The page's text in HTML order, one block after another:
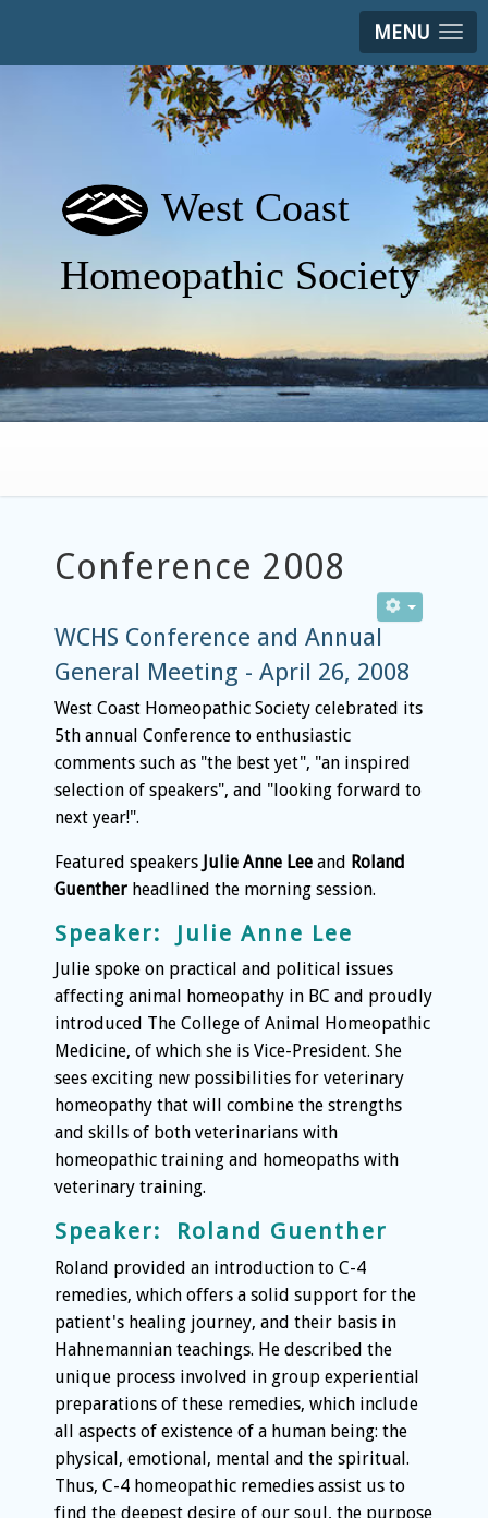
MENU
West Coast
Homeopathic Society
Conference 2008
WCHS Conference and Annual
General Meeting - April 26, 2008
West Coast Homeopathic Society celebrated its
5th annual Conference to enthusiastic
comments such as "the best yet", "an inspired
selection of speakers", and "looking forward to
next year!".
Featured speakers Julie Anne Lee and Roland
Guenther headlined the morning session.
Speaker: Julie Anne Lee
Julie spoke on practical and political issues
affecting animal homeopathy in BC and proudly
introduced The College of Animal Homeopathic
Medicine, of which she is Vice-President. She
sees exciting new possibilities for veterinary
homeopathy that will combine the strengths
and skills of both veterinarians with
homeopathic training and homeopaths with
veterinary training.
Speaker: Roland Guenther
Roland provided an introduction to C-4
remedies, which offers a solid support for the
patient's healing journey, and their basis in
Hahnemannian teachings. He described the
unique process involved in group experiential
preparations of these remedies, which include
all aspects of existence of a human being: the
physical, emotional, mental and the spiritual.
Thus, C-4 homeopathic remedies assist us to
find the deepest desire of our soul, the purpose